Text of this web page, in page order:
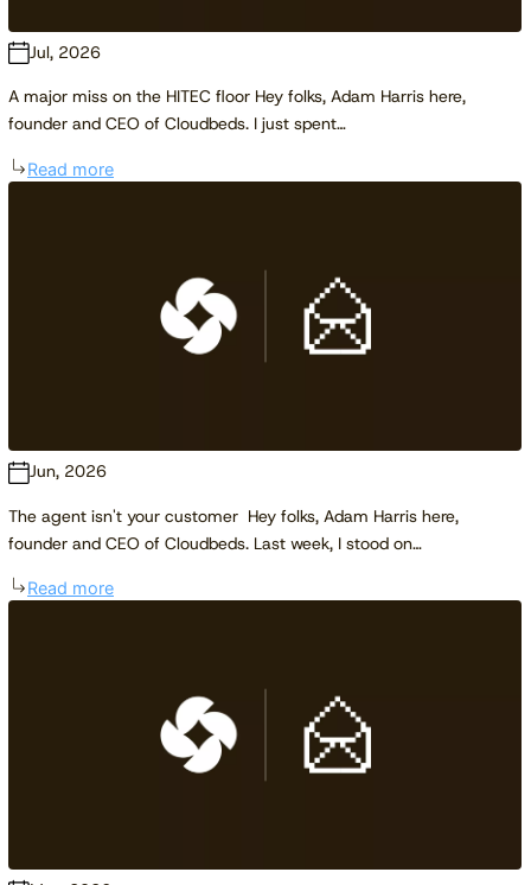
Jul, 2026
A major miss on the HITEC floor Hey folks, Adam Harris here,
founder and CEO of Cloudbeds. I just spent…
Read more
Jun, 2026
The agent isn't your customer Hey folks, Adam Harris here,
founder and CEO of Cloudbeds. Last week, I stood on…
Read more